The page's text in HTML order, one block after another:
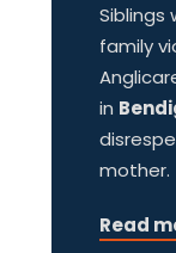
Siblings
family
in
mother.
Read